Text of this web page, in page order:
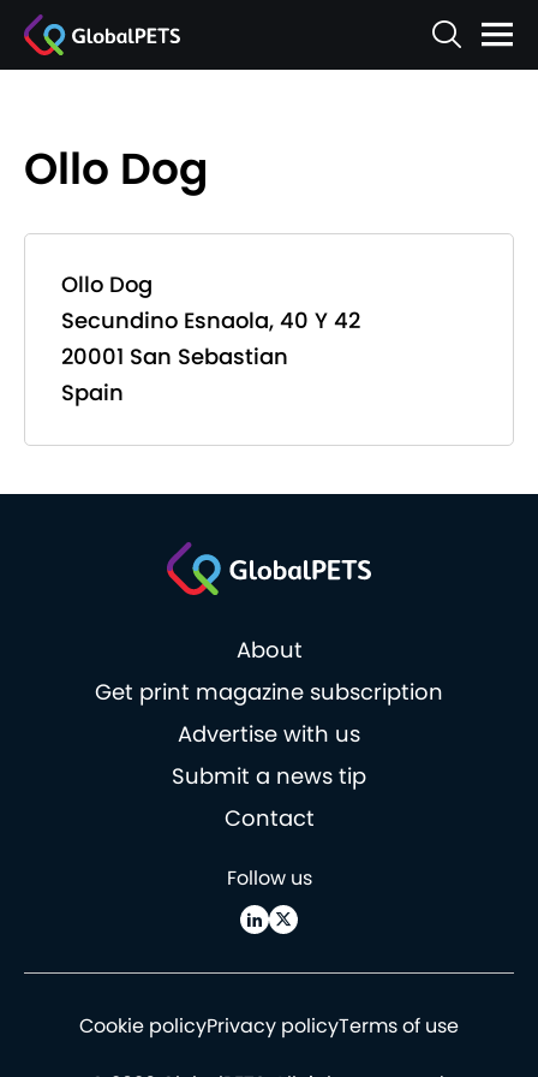
Ollo Dog
Ollo Dog
Secundino Esnaola, 40 Y 42
20001 San Sebastian
Spain
About
Get print magazine subscription
Advertise with us
Submit a news tip
Contact
Follow us
Cookie policyPrivacy policyTerms of use